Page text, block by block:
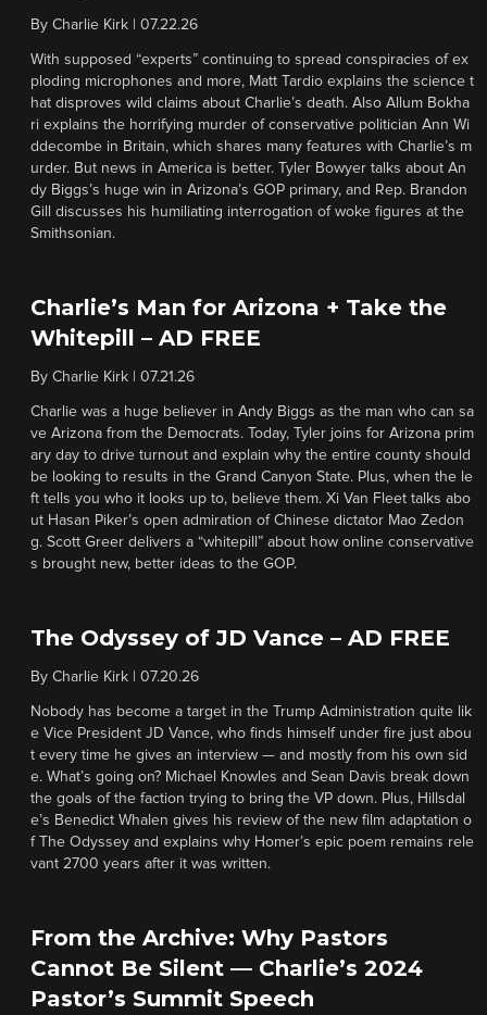
By Charlie Kirk 07.22.26
With supposed “experts” continuing to spread conspiracies of ex
ploding microphones and more, Matt Tardio explains the science t
hat disproves wild claims about Charlie’s death. Also Allum Bokha
ri explains the horrifying murder of conservative politician Ann Wi
ddecombe in Britain, which shares many features with Charlie’s m
urder. But news in America is better. Tyler Bowyer talks about An
dy Biggs’s huge win in Arizona’s GOP primary, and Rep. Brandon
Gill discusses his humiliating interrogation of woke figures at the
Smithsonian.
Charlie’s Man for Arizona + Take the
Whitepill – AD FREE
By Charlie Kirk 07.21.26
Charlie was a huge believer in Andy Biggs as the man who can sa
ve Arizona from the Democrats. Today, Tyler joins for Arizona prim
ary day to drive turnout and explain why the entire county should
be looking to results in the Grand Canyon State. Plus, when the le
ft tells you who it looks up to, believe them. Xi Van Fleet talks abo
ut Hasan Piker’s open admiration of Chinese dictator Mao Zedon
g. Scott Greer delivers a “whitepill” about how online conservative
s brought new, better ideas to the GOP.
The Odyssey of JD Vance – AD FREE
By Charlie Kirk 07.20.26
Nobody has become a target in the Trump Administration quite lik
e Vice President JD Vance, who finds himself under fire just abou
t every time he gives an interview — and mostly from his own sid
e. What’s going on? Michael Knowles and Sean Davis break down
the goals of the faction trying to bring the VP down. Plus, Hillsdal
e’s Benedict Whalen gives his review of the new film adaptation o
f The Odyssey and explains why Homer’s epic poem remains rele
vant 2700 years after it was written.
From the Archive: Why Pastors
Cannot Be Silent — Charlie’s 2024
Pastor’s Summit Speech